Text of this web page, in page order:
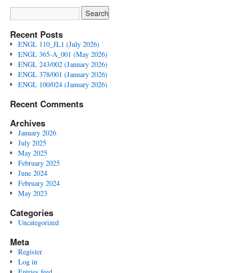
Recent Posts
ENGL 110_JL1 (July 2026)
ENGL 365-A_001 (May 2026)
ENGL 243/002 (January 2026)
ENGL 378/001 (January 2026)
ENGL 100/024 (January 2026)
Recent Comments
Archives
January 2026
July 2025
May 2025
February 2025
June 2024
February 2024
May 2023
Categories
Uncategorized
Meta
Register
Log in